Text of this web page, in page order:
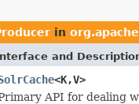
in
and
<K,V>
API for dealing